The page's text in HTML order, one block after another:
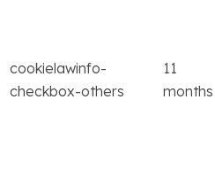
cookielawinfo-
checkbox-others
11
months